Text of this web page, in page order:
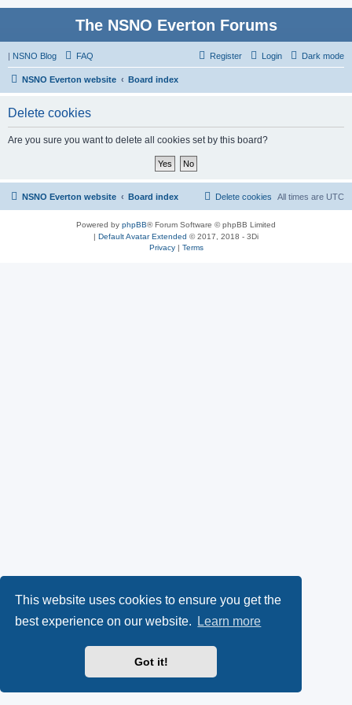
This website uses cookies to ensure you get the
best experience on our website.
Learn more
Got it!
The NSNO Everton Forums
| NSNO Blog Dark mode
FAQ Login
Register
NSNO Everton website Board index
Delete cookies
Are you sure you want to delete all cookies set by this board?
NSNO Everton website Board index All times are UTC
Delete cookies
Powered by phpBB® Forum Software © phpBB Limited
| Default Avatar Extended © 2017, 2018 - 3Di
Privacy| Terms